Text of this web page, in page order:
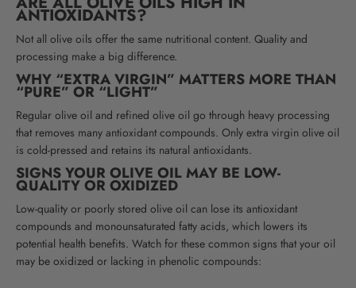
ANTIOXIDANTS?
Not all olive oils offer the same nutritional content. Quality and
processing make a big difference.
WHY “EXTRA VIRGIN” MATTERS MORE THAN
“PURE” OR “LIGHT”
Regular olive oil and refined olive oil go through heavy processing
that removes many antioxidant compounds. Only extra virgin olive oil
is cold-pressed and retains its natural antioxidants.
SIGNS YOUR OLIVE OIL MAY BE LOW-
QUALITY OR OXIDIZED
Low-quality or poorly stored olive oil can lose its antioxidant
compounds and monounsaturated fatty acids, which lowers its
potential health benefits. Watch for these common signs that your oil
may be oxidized or lacking in phenolic compounds: